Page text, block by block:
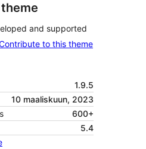
and supported
to this theme
1.9.5
10 maaliskuun, 2023
600+
5.4